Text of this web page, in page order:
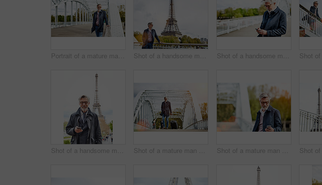
Portrait of a mature man leaning on the railing of a bridge Shot of a handsome mature man leaning on a railing in Paris with the Eiffel Tower in the backgournd Shot of a handsome mature man using a cellphone while standing on a bridge in the city
Shot of a handsome mature man using a cellphone in Paris with the Eiffel Tower in the background Shot of a mature man pulling a suitcase while walking over a bridge in the city Shot of a mature man using a cellphone while leaning on a railing in the city